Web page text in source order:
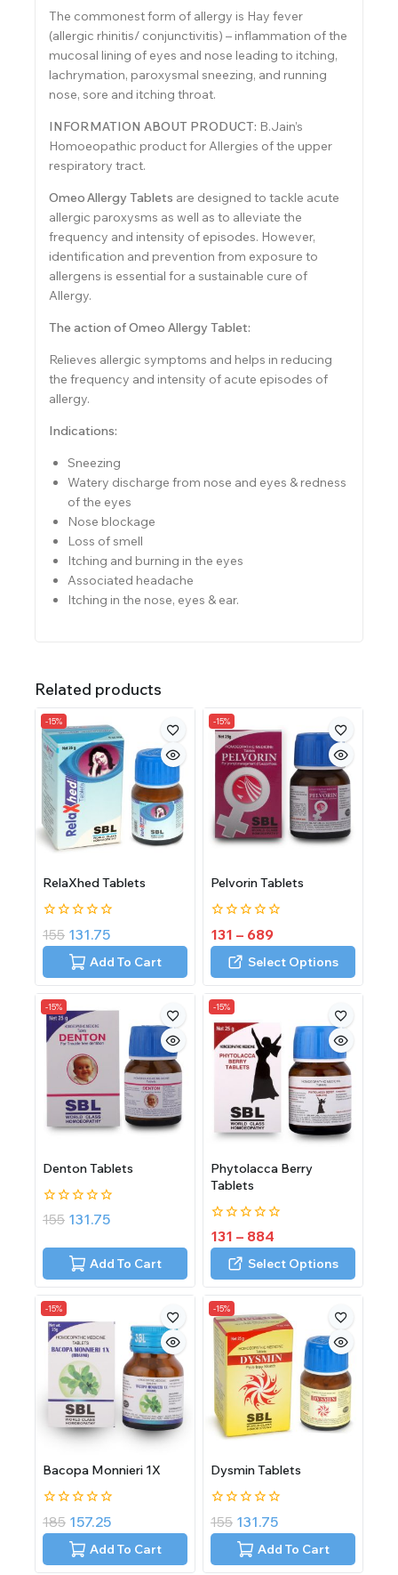
The commonest form of allergy is Hay fever
(allergic rhinitis/ conjunctivitis) – inflammation of the
mucosal lining of eyes and nose leading to itching,
lachrymation, paroxysmal sneezing, and running
nose, sore and itching throat.
INFORMATION ABOUT PRODUCT: B.Jain’s
Homoeopathic product for Allergies of the upper
respiratory tract.
OmeoAllergy Tablets are designed to tackle acute
allergic paroxysms as well as to alleviate the
frequency and intensity of episodes. However,
identification and prevention from exposure to
allergens is essential for a sustainable cure of
Allergy.
The action of Omeo Allergy Tablet:
Relieves allergic symptoms and helps in reducing
the frequency and intensity of acute episodes of
allergy.
Indications:
Sneezing
Watery discharge from nose and eyes & redness
of the eyes
Nose blockage
Loss of smell
Itching and burning in the eyes
Associated headache
Itching in the nose, eyes & ear.
Related products
-15%
RelaXhed Tablets
0
out
155 131.75
Add To Cart
-15%
Pelvorin Tablets
0
out
131 – 689
Select Options
-15%
Denton Tablets
0
out
5
155 131.75
Add To Cart
-15%
Phytolacca Berry
Tablets
0
out
131 – 884
Select Options
-15%
Bacopa Monnieri 1X
0
out
185 157.25
Add To Cart
-15%
Dysmin Tablets
0
out
155 131.75
Add To Cart